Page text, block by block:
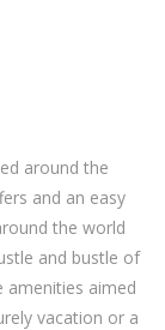
around the
and an easy
the world
and bustle of
amenities aimed
vacation or a